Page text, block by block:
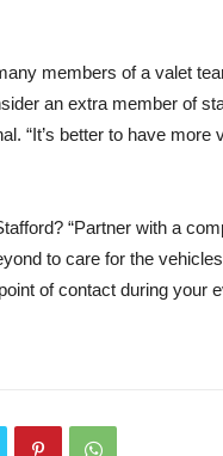
members of a valet
an extra member of
“It’s better to have more
“Partner with a
to care for the
of contact during your